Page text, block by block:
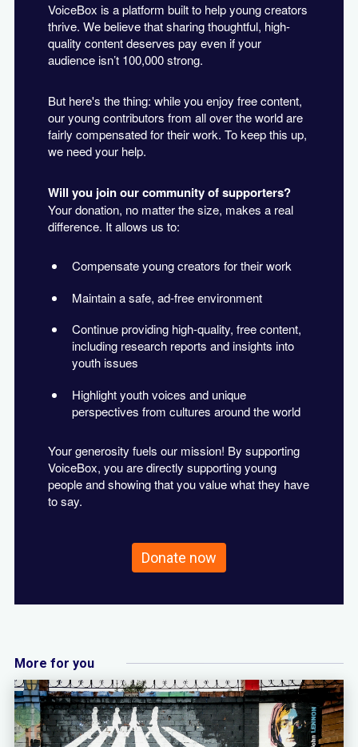
VoiceBox is a platform built to help young creators
thrive. We believe that sharing thoughtful, high-
quality content deserves pay even if your
audience isn’t 100,000 strong.
But here's the thing: while you enjoy free content,
our young contributors from all over the world are
fairly compensated for their work. To keep this up,
we need your help.
Will you join our community of supporters?
Your donation, no matter the size, makes a real
difference. It allows us to:
Compensate young creators for their work
Maintain a safe, ad-free environment
Continue providing high-quality, free content,
including research reports and insights into
youth issues
Highlight youth voices and unique
perspectives from cultures around the world
Your generosity fuels our mission! By supporting
VoiceBox, you are directly supporting young
people and showing that you value what they have
to say.
Donate now
More for you